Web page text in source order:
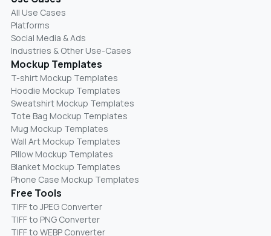
All Use Cases
Platforms
Social Media & Ads
Industries & Other Use-Cases
Mockup Templates
T-shirt Mockup Templates
Hoodie Mockup Templates
Sweatshirt Mockup Templates
Tote Bag Mockup Templates
Mug Mockup Templates
Wall Art Mockup Templates
Pillow Mockup Templates
Blanket Mockup Templates
Phone Case Mockup Templates
Free Tools
TIFF to JPEG Converter
TIFF to PNG Converter
TIFF to WEBP Converter